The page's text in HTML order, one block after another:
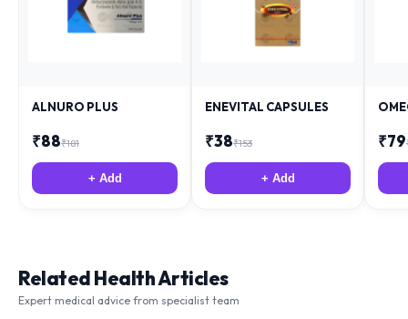
ALNURO PLUS
₹88₹181
+ Add
ENEVITAL CAPSULES
₹38₹153
+ Add
₹79
Related Health Articles
Expert medical advice from specialist team